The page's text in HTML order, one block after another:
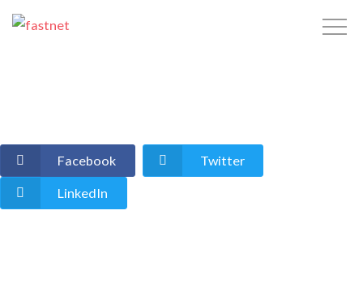
Facebook Twitter
LinkedIn